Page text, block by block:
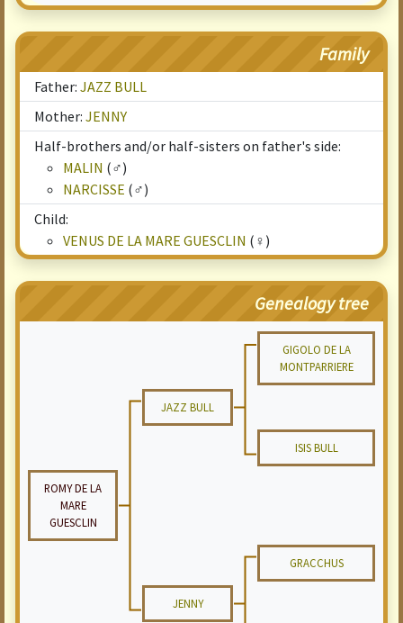
Family
Father: JAZZ BULL
Mother: JENNY
Half-brothers and/or half-sisters on father's side:
MALIN (♂)
NARCISSE (♂)
Child:
VENUS DE LA MARE GUESCLIN (♀)
Genealogy tree
GIGOLO DE LA
MONTPARRIERE
JAZZ BULL
ISIS BULL
ROMY DE LA
MARE
GUESCLIN
GRACCHUS
JENNY